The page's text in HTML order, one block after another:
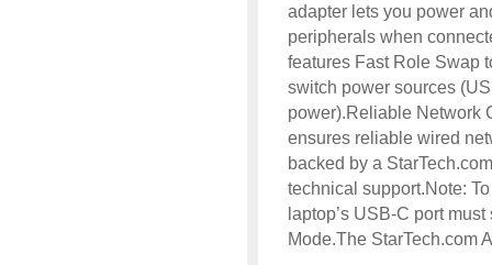
adapter lets you power
peripherals when
features Fast Role Swap
switch power sources
power).Reliable Network
ensures reliable wired
backed by a
technical support.Note:
laptop’s USB-C port
Mode.The StarTech.com